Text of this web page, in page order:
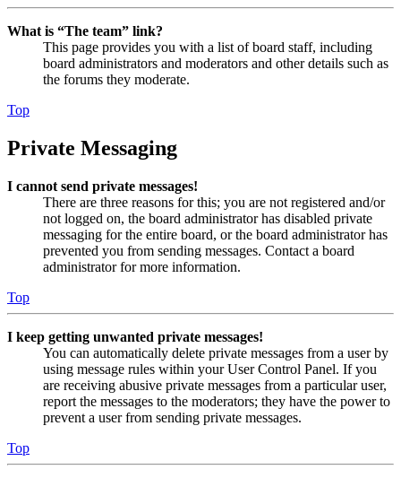
What is “The team” link?
This page provides you with a list of board staff, including
board administrators and moderators and other details such as
the forums they moderate.
Top
Private Messaging
I cannot send private messages!
There are three reasons for this; you are not registered and/or
not logged on, the board administrator has disabled private
messaging for the entire board, or the board administrator has
prevented you from sending messages. Contact a board
administrator for more information.
Top
I keep getting unwanted private messages!
You can automatically delete private messages from a user by
using message rules within your User Control Panel. If you
are receiving abusive private messages from a particular user,
report the messages to the moderators; they have the power to
prevent a user from sending private messages.
Top